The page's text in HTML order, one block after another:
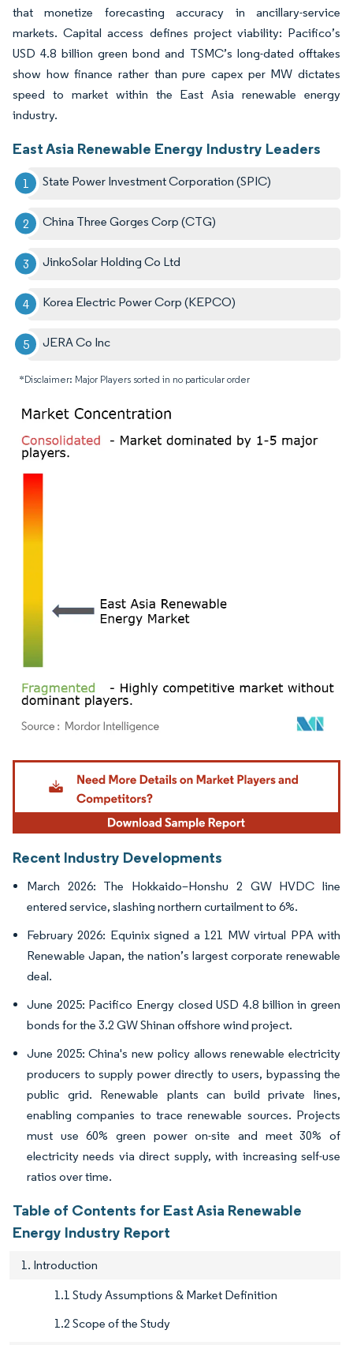
that monetize forecasting accuracy in ancillary-service
markets. Capital access defines project viability: Pacifico’s
USD 4.8 billion green bond and TSMC’s long-dated offtakes
show how finance rather than pure capex per MW dictates
speed to market within the East Asia renewable energy
industry.
East Asia Renewable Energy Industry Leaders
State Power Investment Corporation (SPIC)
China Three Gorges Corp (CTG)
JinkoSolar Holding Co Ltd
Korea Electric Power Corp (KEPCO)
JERA Co Inc
*Disclaimer: Major Players sorted in no particular order
Image © Mordor Intelligence. Reuse requires attribution under CC BY 4.0.
Recent Industry Developments
March 2026: The Hokkaido–Honshu 2 GW HVDC line
entered service, slashing northern curtailment to 6%.
February 2026: Equinix signed a 121 MW virtual PPA with
Renewable Japan, the nation’s largest corporate renewable
deal.
June 2025: Pacifico Energy closed USD 4.8 billion in green
bonds for the 3.2 GW Shinan offshore wind project.
June 2025: China's new policy allows renewable electricity
producers to supply power directly to users, bypassing the
public grid. Renewable plants can build private lines,
enabling companies to trace renewable sources. Projects
must use 60% green power on-site and meet 30% of
electricity needs via direct supply, with increasing self-use
ratios over time.
Table of Contents for East Asia Renewable
Energy Industry Report
1. Introduction
1.1 Study Assumptions & Market Definition
1.2 Scope of the Study